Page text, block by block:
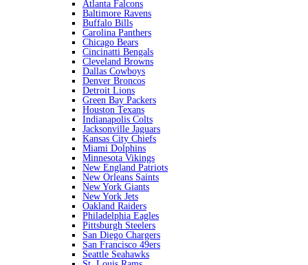
Atlanta Falcons
Baltimore Ravens
Buffalo Bills
Carolina Panthers
Chicago Bears
Cincinatti Bengals
Cleveland Browns
Dallas Cowboys
Denver Broncos
Detroit Lions
Green Bay Packers
Houston Texans
Indianapolis Colts
Jacksonville Jaguars
Kansas City Chiefs
Miami Dolphins
Minnesota Vikings
New England Patriots
New Orleans Saints
New York Giants
New York Jets
Oakland Raiders
Philadelphia Eagles
Pittsburgh Steelers
San Diego Chargers
San Francisco 49ers
Seattle Seahawks